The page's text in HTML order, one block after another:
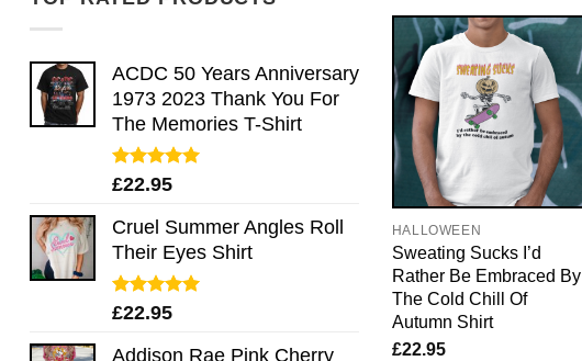
ACDC 50 Years Anniversary
1973 2023 Thank You For
The Memories T-Shirt
Rated5.00
£22.95
Cruel Summer Angles Roll
Their Eyes Shirt
Rated5.00
£22.95
Addison Rae Pink Cherry
HALLOWEEN
Sweating Sucks I’d
Rather Be Embraced By
The Cold Chill Of
Autumn Shirt
£22.95